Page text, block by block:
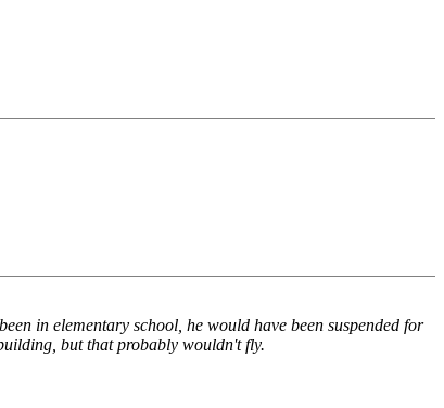
in elementary school, he would have been suspended for
but that probably wouldn't fly.